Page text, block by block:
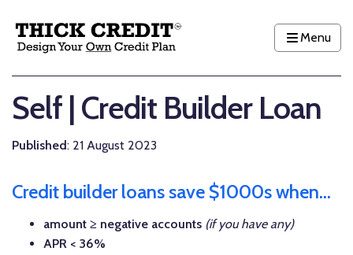
Menu
Self | Credit Builder Loan
Published: 21 August 2023
Credit builder loans save $1000s when...
amount ≥ negative accounts (if you have any)
APR < 36%